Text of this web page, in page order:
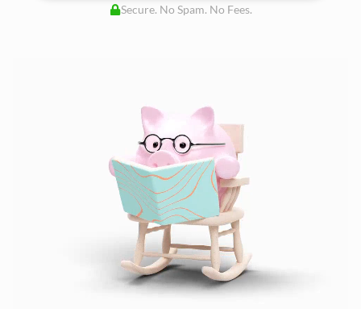
Secure. No Spam. No Fees.